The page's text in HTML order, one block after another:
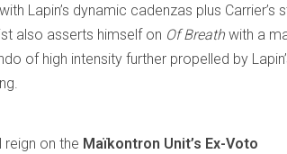
Lapin’s dynamic cadenzas plus Carrier’s
also asserts himself on Of Breathwith a
of high intensity further propelled by
reign on the Maïkontron Unit’s Ex-Voto